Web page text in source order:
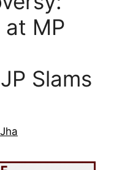
at MP
Slams